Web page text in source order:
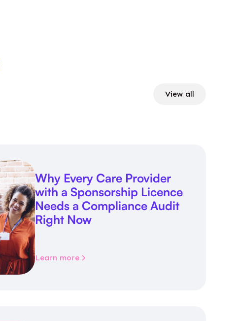
View all
Why Every Care Provider
with a Sponsorship Licence
Needs a Compliance Audit
Right Now
Learn more